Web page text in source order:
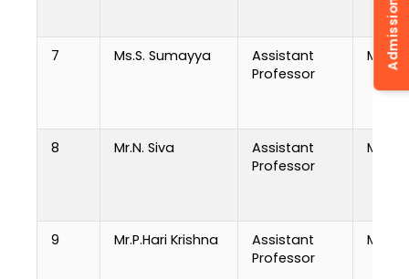
7 Ms.S. Sumayya
Assistant
Professor
MCA
8 Mr.N. Siva
Assistant
Professor
9 Mr.P.Hari Krishna
Assistant
Professor